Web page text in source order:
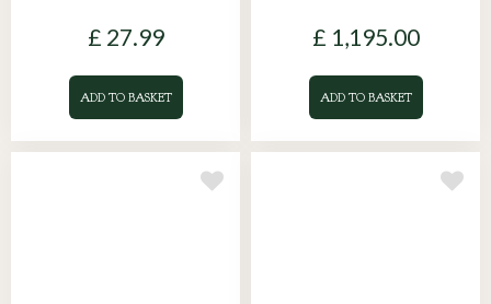
£ 27.99
ADD TO BASKET
£ 1,195.00
ADD TO BASKET